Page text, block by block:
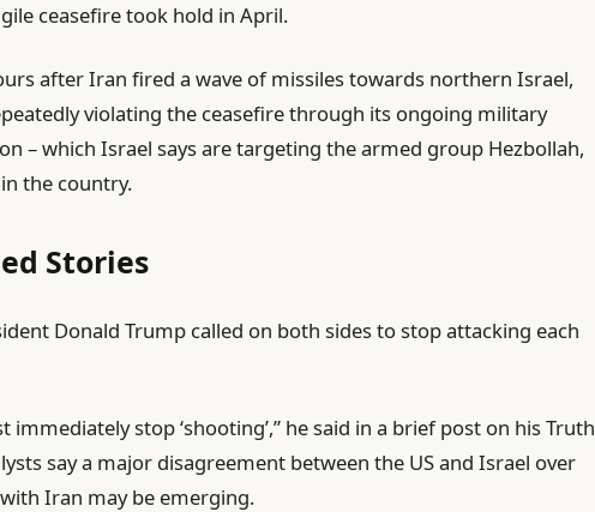
ceasefire took hold in April.
after Iran fired a wave of missiles towards northern Israel,
violating the ceasefire through its ongoing military
– which Israel says are targeting the armed group Hezbollah,
in the country.
Stories
Donald Trump called on both sides to stop attacking each
immediately stop ‘shooting’,” he said in a brief post on his Truth
say a major disagreement between the US and Israel over
Iran may be emerging.